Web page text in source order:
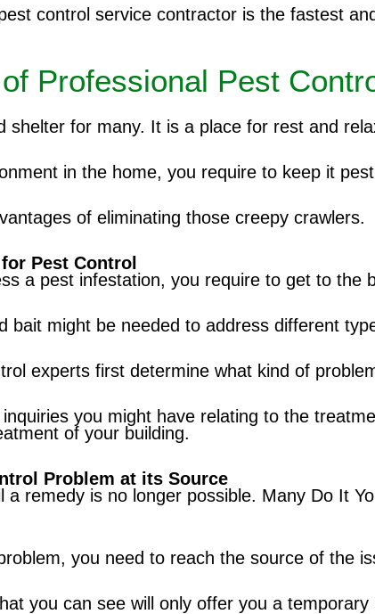
control service contractor is the fastest
Professional Pest
shelter for many. It is a place for rest and
in the home, you require to keep it
of eliminating those creepy crawlers.
Pest Control
a pest infestation, you require to get to the
bait might be needed to address different
experts first determine what kind of
you might have relating to the
of your building.
Problem at its Source
a remedy is no longer possible. Many Do It
you need to reach the source of the
you can see will only offer you a